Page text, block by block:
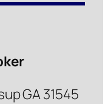
GA 31545